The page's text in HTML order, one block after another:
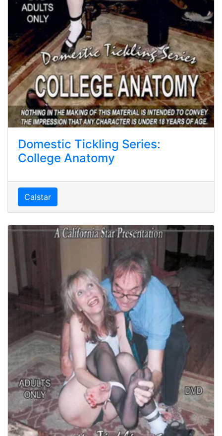
Domestic Tickling Series:
College Anatomy
Calstar